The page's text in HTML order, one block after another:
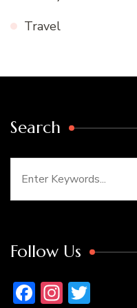
Travel
Search
Follow Us
Facebook